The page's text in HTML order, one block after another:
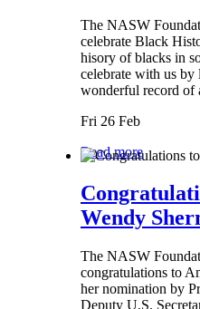
The NASW
celebrate Black
hisory of blacks in
celebrate with us by
wonderful record of
Fri 26 Feb
Read more
Wendy
The NASW
congratulations to
her nomination by
Deputy U.S.